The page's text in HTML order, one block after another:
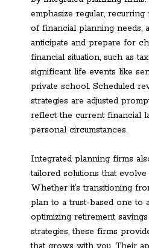
emphasize regular, recurring
of financial planning needs,
anticipate and prepare for
financial situation, such as
significant life events like
private school. Scheduled
strategies are adjusted
reflect the current financial
personal circumstances.
Integrated planning firms
tailored solutions that
Whether it’s transitioning
plan to a trust-based one to
optimizing retirement
strategies, these firms